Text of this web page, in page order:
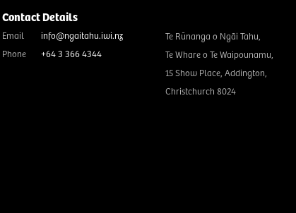
Contact Details
Email
info@ngaitahu.iwi.nz
Phone
+64 3 366 4344
Te Rūnanga o Ngāi Tahu,
Te Whare o Te Waipounamu,
15 Show Place, Addington,
Christchurch 8024